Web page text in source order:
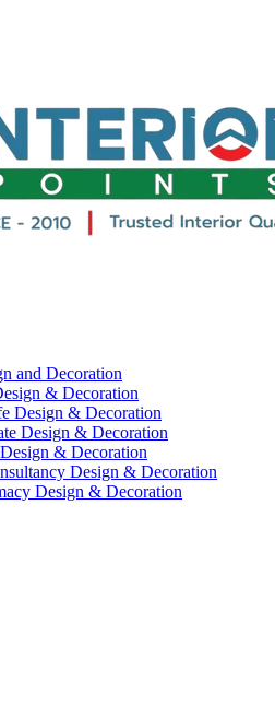
and Decoration
& Decoration
Design & Decoration
Design & Decoration
& Decoration
Design & Decoration
Design & Decoration